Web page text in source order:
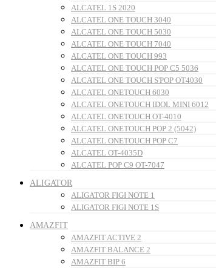
ALCATEL 1S 2020
ALCATEL ONE TOUCH 3040
ALCATEL ONE TOUCH 5030
ALCATEL ONE TOUCH 7040
ALCATEL ONE TOUCH 993
ALCATEL ONE TOUCH POP C5 5036
ALCATEL ONE TOUCH S'POP OT4030
ALCATEL ONETOUCH 6030
ALCATEL ONETOUCH IDOL MINI 6012
ALCATEL ONETOUCH OT-4010
ALCATEL ONETOUCH POP 2 (5042)
ALCATEL ONETOUCH POP C7
ALCATEL OT-4035D
ALCATEL POP C9 OT-7047
ALIGATOR
ALIGATOR FIGI NOTE 1
ALIGATOR FIGI NOTE 1S
AMAZFIT
AMAZFIT ACTIVE 2
AMAZFIT BALANCE 2
AMAZFIT BIP 6